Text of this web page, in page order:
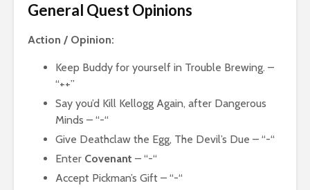
General Quest Opinions
Action / Opinion:
Keep Buddy for yourself in Trouble Brewing. –
“++”
Say you’d Kill Kellogg Again, after Dangerous
Minds – “-“
Give Deathclaw the Egg, The Devil’s Due – “-“
Enter Covenant – “-“
Accept Pickman’s Gift – “-“